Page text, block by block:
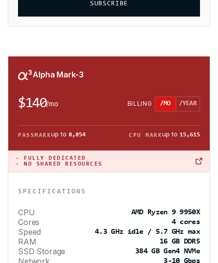
SUBSCRIBE
Alpha Mark-3
$140/mo BILLING /MO /YEAR
PASSMARKup to 8,854 CPU MARKup to 15,615
·
FULLY DEDICATED
· NO SHARED RESOURCES
SPECIFICATIONS
CPU AMD Ryzen 9 9950X
Cores 4 cores
Speed 4.3 GHz idle / 5.7 GHz max
RAM 16 GB DDR5
SSD Storage 384 GB Gen4 NVMe
3-10 Gbps